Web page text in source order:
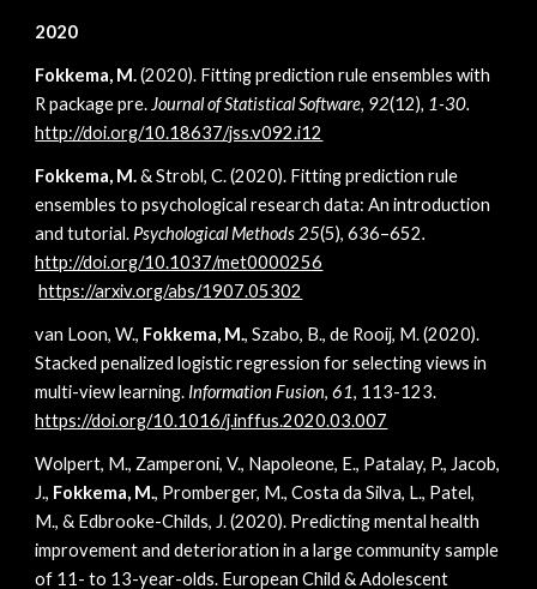
2020
Fokkema, M.(2020). Fitting prediction rule ensembles with
R package pre. Journal of Statistical Software, 92(12), 1-30.
http://doi.org/10.18637/jss.v092.i12
Fokkema, M.& Strobl, C. (2020). Fitting prediction rule
ensembles to psychological research data: An introduction
and tutorial. Psychological Methods 25(5), 636–652.
http://doi.org/10.1037/met0000256
https://arxiv.org/abs/1907.05302
van Loon, W., Fokkema, M., Szabo, B., de Rooij, M. (2020).
Stacked penalized logistic regression for selecting views in
multi-view learning. Information Fusion,61, 113-123.
https://doi.org/10.1016/j.inffus.2020.03.007
Wolpert, M., Zamperoni, V., Napoleone, E., Patalay, P., Jacob,
J., Fokkema, M., Promberger, M., Costa da Silva, L., Patel,
M., & Edbrooke-Childs, J. (2020). Predicting mental health
improvement and deterioration in a large community sample
of 11- to 13-year-olds. European Child & Adolescent